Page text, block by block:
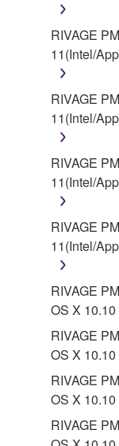
RIVAGE
11(Intel/
RIVAGE
11(Intel/
RIVAGE
11(Intel/
RIVAGE
11(Intel/
RIVAGE
OS X
RIVAGE
OS X
RIVAGE
OS X
RIVAGE